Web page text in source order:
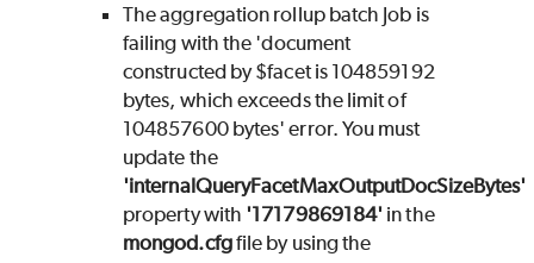
The aggregation rollup batch Job is
failing with the 'document
constructed by $facet is 104859192
bytes, which exceeds the limit of
104857600 bytes' error. You must
update the
'internalQueryFacetMaxOutputDocSizeBytes'
property with '17179869184' in the
mongod.cfgfile by using the